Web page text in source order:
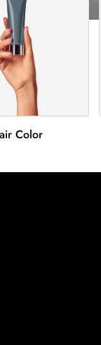
Color